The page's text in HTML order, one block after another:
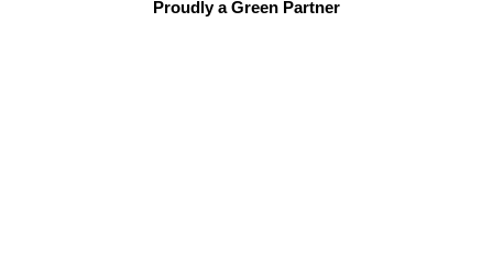
Proudly a Green Partner